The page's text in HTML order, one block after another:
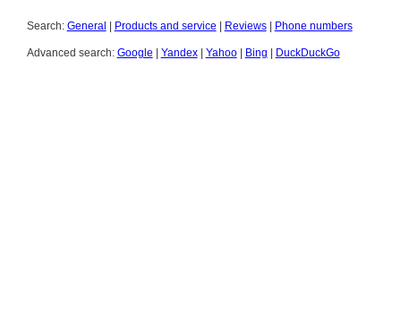
Search: General Products and service Reviews| Phone numbers
Advanced search: Google Yandex| Yahoo| Bing DuckDuckGo